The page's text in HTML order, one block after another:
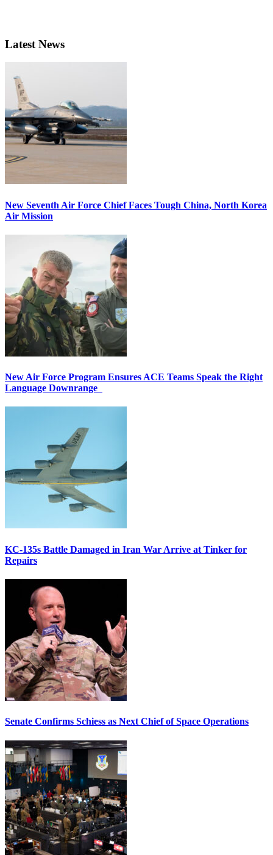
Latest News
New Seventh Air Force Chief Faces Tough China, North Korea
Air Mission
New Air Force Program Ensures ACE Teams Speak the Right
Language Downrange
KC-135s Battle Damaged in Iran War Arrive at Tinker for
Repairs
Senate Confirms Schiess as Next Chief of Space Operations